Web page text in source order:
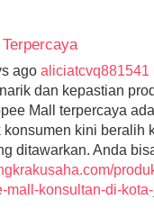
ago aliciatcvq881541
dan kepastian
Mall terpercaya
kini beralih
ditawarkan. Anda
mall-konsultan-di-